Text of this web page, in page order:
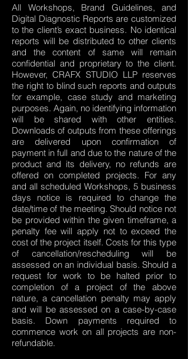
All Workshops, Brand Guidelines, and
Digital Diagnostic Reports are customized
to the client’s exact business. No identical
reports will be distributed to other clients
and the content of same will remain
confidential and proprietary to the client.
However, CRAFX STUDIO LLP reserves
the right to blind such reports and outputs
for example, case study and marketing
purposes. Again, no identifying information
will be shared with other entities.
Downloads of outputs from these offerings
are delivered upon confirmation of
payment in full and due to the nature of the
product and its delivery, no refunds are
offered on completed projects. For any
and all scheduled Workshops, 5 business
days notice is required to change the
date/time of the meeting. Should notice not
be provided within the given timeframe, a
penalty fee will apply not to exceed the
cost of the project itself. Costs for this type
of cancellation/rescheduling will be
assessed on an individual basis. Should a
request for work to be halted prior to
completion of a project of the above
nature, a cancellation penalty may apply
and will be assessed on a case-by-case
basis. Down payments required to
commence work on all projects are non-
refundable.